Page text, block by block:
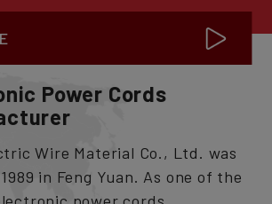
Power Cords
Wire Material Co., Ltd. was
in Feng Yuan. As one of the